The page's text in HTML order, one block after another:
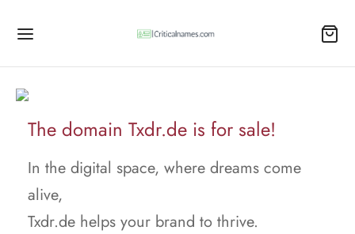
The domain Txdr.de is for sale!
In the digital space, where dreams come
alive,
Txdr.de helps your brand to thrive.